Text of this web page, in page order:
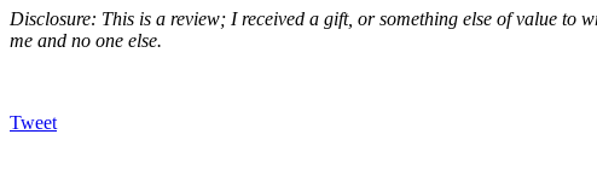
Disclosure: This is a review; I received a gift, or something else of value to
me and no one else.
Tweet